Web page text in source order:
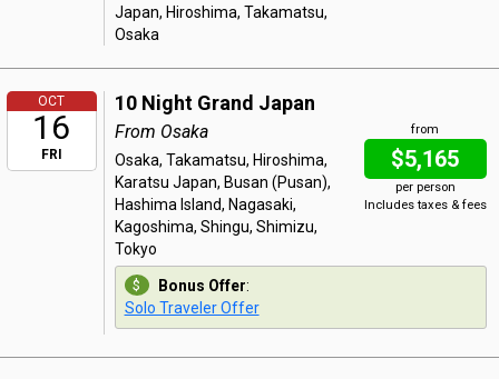
Japan, Hiroshima, Takamatsu,
Osaka
OCT
16
FRI
10 Night Grand Japan
from
$5,165
per person
Includes taxes & fees
From Osaka
Osaka, Takamatsu, Hiroshima,
Karatsu Japan, Busan (Pusan),
Hashima Island, Nagasaki,
Kagoshima, Shingu, Shimizu,
Tokyo
Bonus Offer:
Solo Traveler Offer